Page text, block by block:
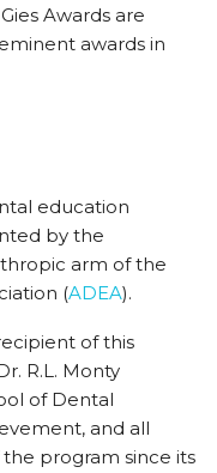
Awards are
awards in
education
by the
arm of the
(ADEA).
of this
R.L. Monty
of Dental
and all
program since its